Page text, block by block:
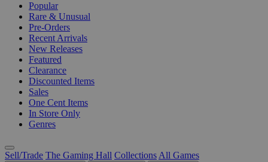
Popular
Rare & Unusual
Pre-Orders
Recent Arrivals
New Releases
Featured
Clearance
Discounted Items
Sales
One Cent Items
In Store Only
Genres
Sell/Trade The Gaming Hall Collections All Games